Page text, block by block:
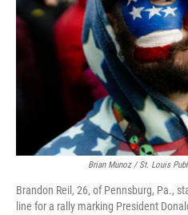
Brian Munoz / St. Louis
Brandon Reil, 26, of Pennsburg, Pa.,
line for a rally marking President